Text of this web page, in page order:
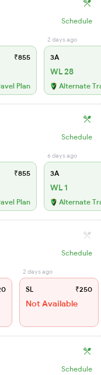
Schedule
₹855
Plan
2 days ago
3A
WL 28
Alternate
Schedule
₹855
Plan
6 days ago
3A
WL 1
Alternate
Schedule
2 days ago
SL ₹250
Not Available
Schedule